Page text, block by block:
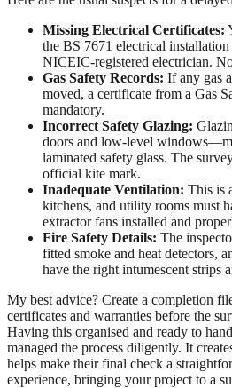
Missing Electrical Certificates:
the BS 7671 electrical
NICEIC-registered electrician.
Gas Safety Records: If any gas
moved, a certificate from a Gas
mandatory.
Incorrect Safety Glazing:
doors and low-level
laminated safety glass. The
official kite mark.
Inadequate Ventilation: This is
kitchens, and utility rooms must
extractor fans installed and
Fire Safety Details: The
fitted smoke and heat detectors,
have the right intumescent strips
My best advice? Create a completion
certificates and warranties before the
Having this organised and ready to
managed the process diligently. It
helps make their final check a
experience, bringing your project to a